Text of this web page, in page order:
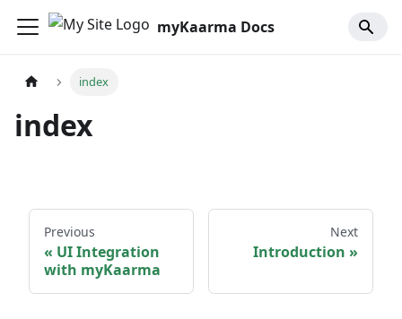
myKaarma Docs
index
index
Previous
UI Integration
with myKaarma
Next
Introduction